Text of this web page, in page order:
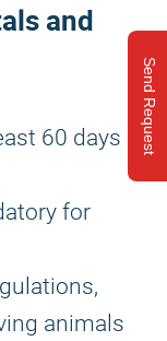
Send Request
and
60 days
for
animals